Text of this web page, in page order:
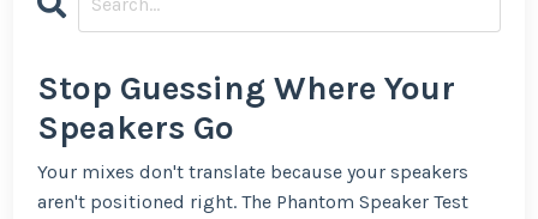
Stop Guessing Where Your
Speakers Go
Your mixes don't translate because your speakers
aren't positioned right. The Phantom Speaker Test